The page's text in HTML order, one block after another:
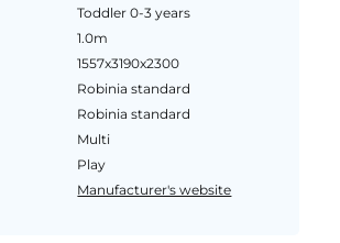
Toddler 0-3 years
1.0m
1557x3190x2300
Robinia standard
Robinia standard
Multi
Play
Manufacturer's website